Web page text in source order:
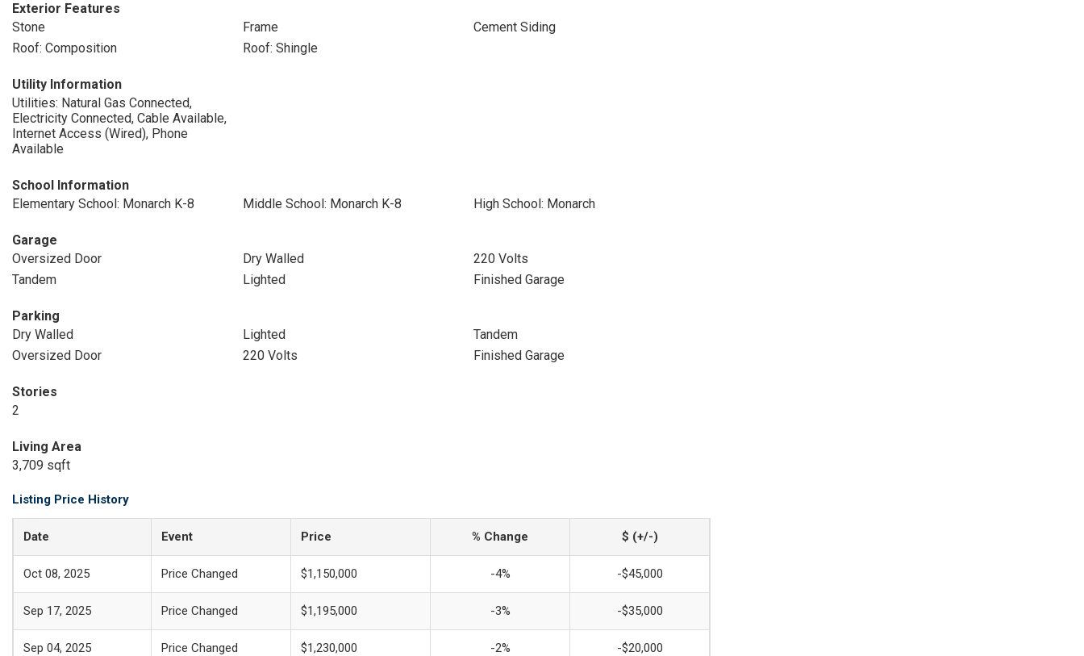
Exterior Features
Stone
Frame
Cement Siding
Roof: Composition
Roof: Shingle
Utility Information
Utilities: Natural Gas Connected,
Electricity Connected, Cable Available,
Internet Access (Wired), Phone
Available
School Information
Elementary School: Monarch K-8
Middle School: Monarch K-8 High School: Monarch
Garage
Oversized Door
Dry Walled
220 Volts
Tandem
Lighted Finished Garage
Parking
Dry Walled
Lighted
Tandem
Oversized Door
220 Volts Finished Garage
Stories
2
Living Area
3,709 sqft
Listing Price History
Date Event Price % Change $ (+/-)
Oct 08, 2025 Price Changed $1,150,000 -4% -$45,000
Sep 17, 2025 Price Changed $1,195,000 -3% -$35,000
Sep 04, 2025 Price Changed $1,230,000 -2% -$20,000